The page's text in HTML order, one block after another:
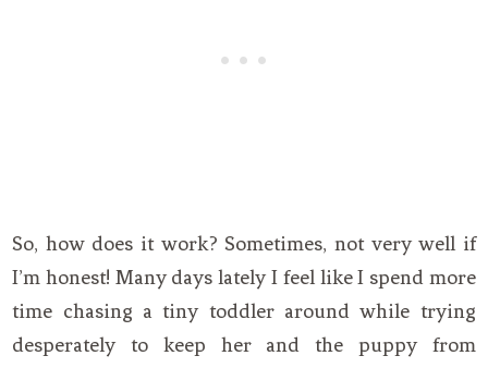
So, how does it work? Sometimes, not very well if
I’m honest! Many days lately I feel like I spend more
time chasing a tiny toddler around while trying
desperately to keep her and the puppy from